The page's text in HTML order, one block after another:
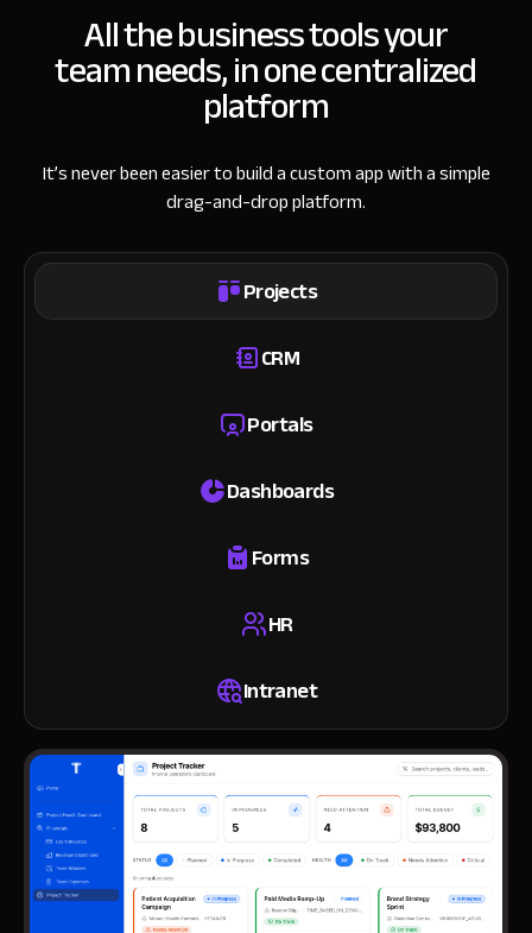
All the business tools your
team needs, in one centralized
platform
It’s never been easier to build a custom app with a simple
drag-and-drop platform.
Projects
CRM
Portals
Dashboards
Forms
HR
Intranet